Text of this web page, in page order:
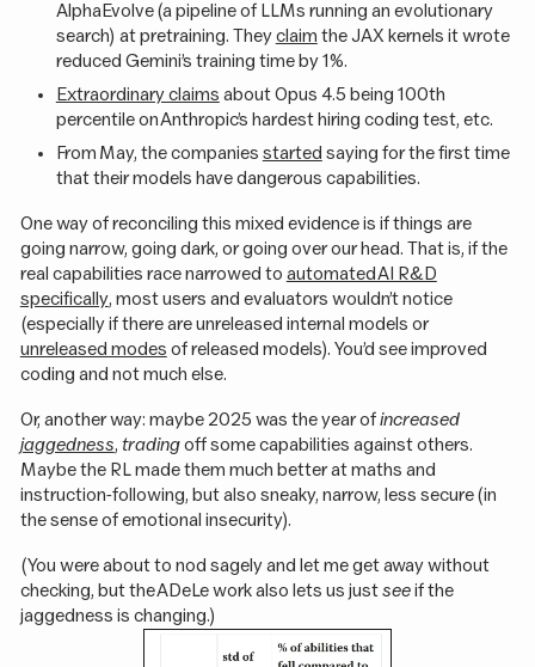
AlphaEvolve (a pipeline of LLMs running an evolutionary
search) at pretraining. Theyclaim the JAX kernels it wrote
reduced Gemini’s training time by 1%.
Extraordinary claims about Opus 4.5 being 100th
percentile on Anthropic’s hardest hiring coding test, etc.
From May, the companies started saying for the first time
that their models have dangerous capabilities.
One way of reconciling this mixed evidence is if things are
going narrow, going dark, or going over our head. That is, if the
real capabilities race narrowed to automated AI R&D
specifically, most users and evaluators wouldn’t notice
(especially if there are unreleased internal models or
unreleased modes of released models). You’d see improved
coding and not much else.
Or, another way: maybe 2025 was the year ofincreased
jaggedness, tradingoff some capabilities against others.
Maybe the RL made them much better at maths and
instruction-following, but also sneaky, narrow, less secure (in
the sense of emotional insecurity).
(You were about to nod sagely and let me get away without
checking, but the ADeLe work also lets us justseeif the
jaggedness is changing.)